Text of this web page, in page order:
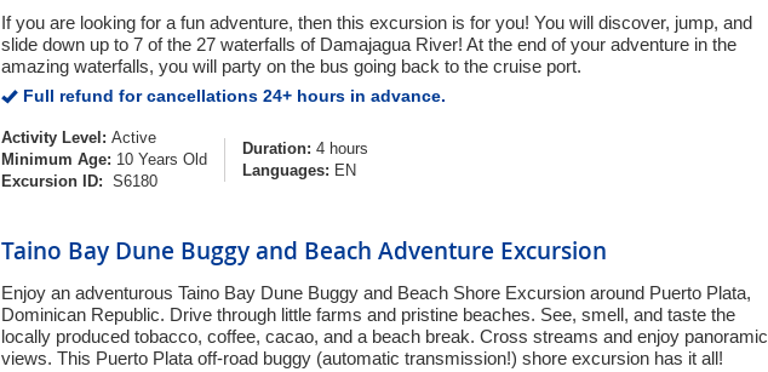
If you are looking for a fun adventure, then this excursion is for you! You will discover, jump, and
slide down up to 7 of the 27 waterfalls of Damajagua River! At the end of your adventure in the
amazing waterfalls, you will party on the bus going back to the cruise port.
Full refund for cancellations 24+ hours in advance.
Activity Level: Active
Minimum Age: 10 Years Old
Excursion ID: S6180
Duration: 4 hours
Languages: EN
Taino Bay Dune Buggy and Beach Adventure Excursion
Enjoy an adventurous Taino Bay Dune Buggy and Beach Shore Excursion around Puerto Plata,
Dominican Republic. Drive through little farms and pristine beaches. See, smell, and taste the
locally produced tobacco, coffee, cacao, and a beach break. Cross streams and enjoy panoramic
views. This Puerto Plata off-road buggy (automatic transmission!) shore excursion has it all!